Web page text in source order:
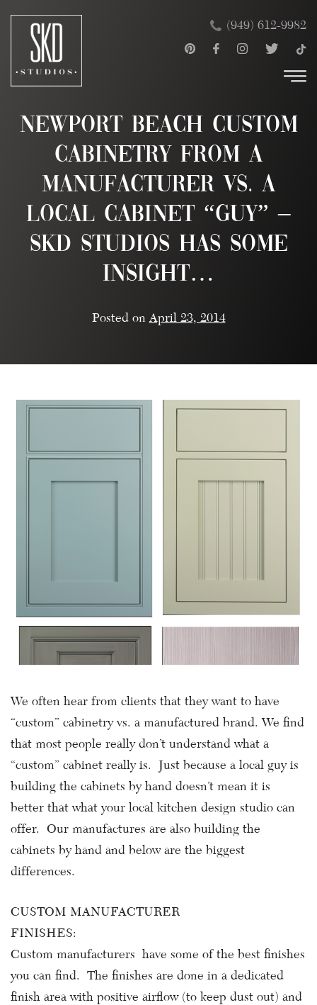
content
(949) 612-9982
Newport Beach Custom
Cabinetry from a
Manufacturer vs. a
Local Cabinet “Guy” –
SKD Studios has some
insight…
Posted on April 23, 2014
We often hear from clients that they want to have
“custom” cabinetry vs. a manufactured brand. We find
that most people really don’t understand what a
“custom” cabinet really is. Just because a local guy is
building the cabinets by hand doesn’t mean it is
better that what your local kitchen design studio can
offer. Our manufactures are also building the
cabinets by hand and below are the biggest
differences.
CUSTOM MANUFACTURER
FINISHES:
Custom manufacturers have some of the best finishes
you can find. The finishes are done in a dedicated
finish area with positive airflow (to keep dust out) and
×